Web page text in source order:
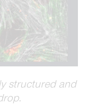
structured and